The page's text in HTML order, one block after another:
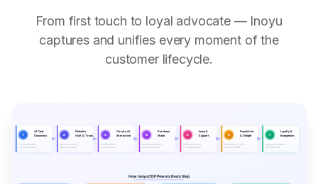
From first touch to loyal advocate — Inoyu
captures and unifies every moment of the
customer lifecycle.